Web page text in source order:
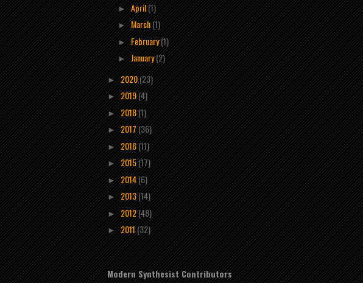
►April(1)
►March(1)
►February(1)
►January(2)
►2020(23)
►2019(4)
►2018(1)
►2017(36)
►2016(11)
►2015(17)
►2014(6)
►2013(14)
►2012(48)
►2011(32)
Modern Synthesist Contributors